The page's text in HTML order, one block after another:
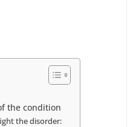
the condition
the disorder: